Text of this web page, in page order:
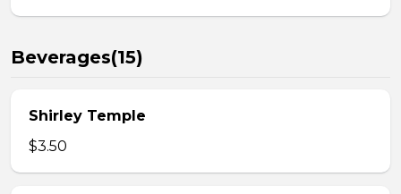
Beverages(15)
Shirley Temple
$3.50